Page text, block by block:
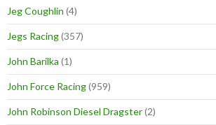
Jeg Coughlin (4)
Jegs Racing(357)
John Barilka (1)
John Force Racing(959)
John Robinson Diesel Dragster(2)